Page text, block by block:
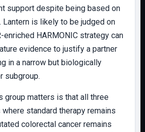
support despite being based on
Lantern is likely to be judged on
enriched HARMONIC strategy can
evidence to justify a partner
in a narrow but biologically
subgroup.
group matters is that all three
standard therapy remains
colorectal cancer remains